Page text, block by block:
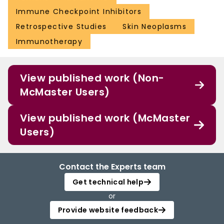
Immune Checkpoint Inhibitors
Retrospective Studies
Skin Neoplasms
Immunotherapy
View published work (Non-
McMaster Users)
View published work (McMaster
Users)
Contact the Experts team
Get technical help
or
Provide website feedback